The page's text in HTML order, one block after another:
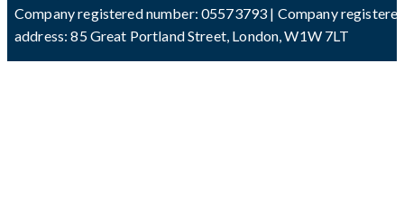
Company registered number: 05573793 | Company
address: 85 Great Portland Street, London, W1W 7LT